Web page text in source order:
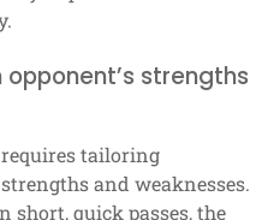
strengths
requires tailoring
and weaknesses.
short, quick passes, the